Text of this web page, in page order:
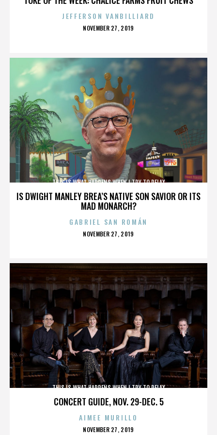
JEFFERSON VANBILLIARD
POSTED
NOVEMBER 27, 2019
IS DWIGHT MANLEY BREA’S NATIVE SON SAVIOR OR ITS
MAD MONARCH?
THIS IS WHAT HAPPENS WHEN I TRY TO RELAX
GABRIEL SAN ROMÁN
POSTED
NOVEMBER 27, 2019
CONCERT GUIDE, NOV. 29-DEC. 5
THIS IS WHAT HAPPENS WHEN I TRY TO RELAX
AIMEE MURILLO
POSTED
NOVEMBER 27, 2019